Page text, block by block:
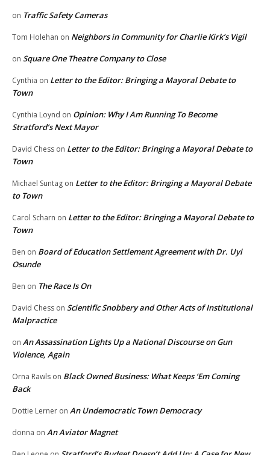
on Traffic Safety Cameras
Tom Holehan on Neighbors in Community for Charlie Kirk’s Vigil
on Square One Theatre Company to Close
Cynthia on Letter to the Editor: Bringing a Mayoral Debate to
Town
Cynthia Loynd on Opinion: Why I Am Running To Become
Stratford’s Next Mayor
David Chess on Letter to the Editor: Bringing a Mayoral Debate to
Town
Michael Suntag on Letter to the Editor: Bringing a Mayoral Debate
to Town
Carol Scharn on Letter to the Editor: Bringing a Mayoral Debate to
Town
Ben on Board of Education Settlement Agreement with Dr. Uyi
Osunde
Ben on The Race Is On
David Chess on Scientific Snobbery and Other Acts of Institutional
Malpractice
on An Assassination Lights Up a National Discourse on Gun
Violence, Again
Orna Rawls on Black Owned Business: What Keeps ‘Em Coming
Back
Dottie Lerner on An Undemocratic Town Democracy
donna on An Aviator Magnet